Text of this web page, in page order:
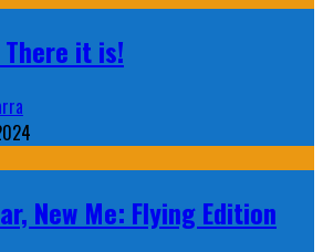
it is!
New Me: Flying Edition